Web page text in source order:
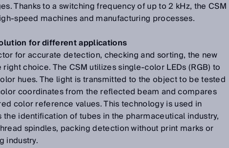
Thanks to a switching frequency of up to 2 kHz, the CSM
speed machines and manufacturing processes.
for different applications
for accurate detection, checking and sorting, the new
choice. The CSM utilizes single-color LEDs (RGB) to
hues. The light is transmitted to the object to be tested
coordinates from the reflected beam and compares
color reference values. This technology is used in
identification of tubes in the pharmaceutical industry,
spindles, packing detection without print marks or
industry.